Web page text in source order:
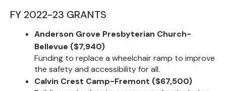
FY 2022-23 GRANTS
Anderson Grove Presbyterian Church-
Bellevue ($7,940)
Funding to replace a wheelchair ramp to improve
the safety and accessibility for all.
Calvin Crest Camp-Fremont ($67,500)